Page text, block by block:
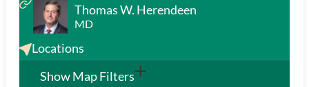
Thomas W. Herendeen
MD
Locations
Show Map Filters